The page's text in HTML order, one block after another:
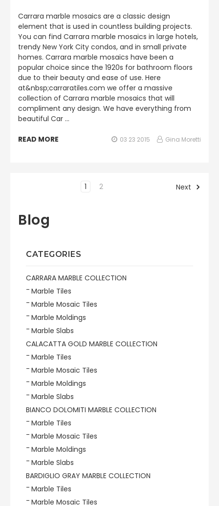
Blog
CATEGORIES
CARRARA MARBLE COLLECTION
Marble Tiles
Marble Mosaic Tiles
Marble Moldings
Marble Slabs
CALACATTA GOLD MARBLE COLLECTION
Marble Tiles
Marble Mosaic Tiles
Marble Moldings
Marble Slabs
BIANCO DOLOMITI MARBLE COLLECTION
Marble Tiles
Marble Mosaic Tiles
Marble Moldings
Marble Slabs
BARDIGLIO GRAY MARBLE COLLECTION
Marble Tiles
Marble Mosaic Tiles
Carrara marble mosaics are a classic design
element that is used in countless building projects.
You can find Carrara marble mosaics in large hotels,
trendy New York City condos, and in small private
homes. Carrara marble mosaics have been a
popular choice since the 1920s for bathroom floors
due to their beauty and ease of use. Here
at&nbsp;carraratiles.com we offer a massive
collection of Carrara marble mosaics that will
compliment any design. We have everything from
beautiful Car …
READ MORE 03 23 2015 Gina Moretti
1 2 Next